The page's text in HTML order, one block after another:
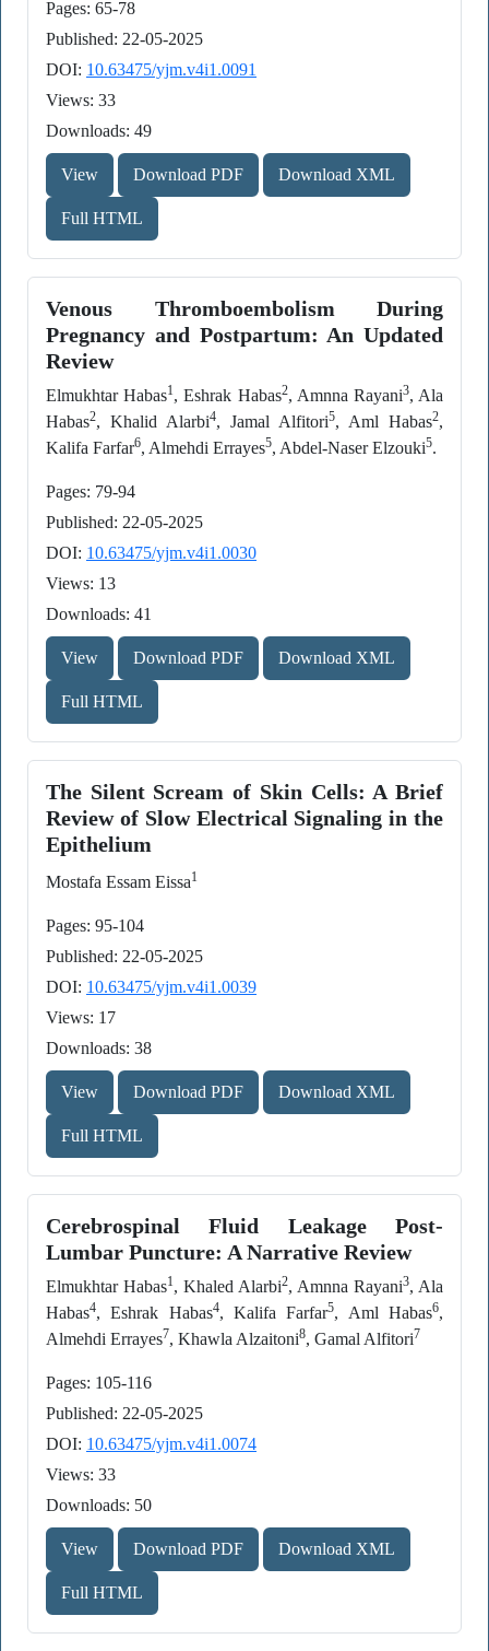
Pages: 65-78
Published: 22-05-2025
DOI: 10.63475/yjm.v4i1.0091
Views: 33
Downloads: 49
View Download PDF Download XML
Full HTML
Venous Thromboembolism During
Pregnancy and Postpartum: An Updated
Review
Elmukhtar Habas1, Eshrak Habas2, Amnna Rayani3, Ala
Habas2, Khalid Alarbi4, Jamal Alfitori5, Aml Habas2,
Kalifa Farfar6, Almehdi Errayes5, Abdel-Naser Elzouki5.
Pages: 79-94
Published: 22-05-2025
DOI: 10.63475/yjm.v4i1.0030
Views: 13
Downloads: 41
View Download PDF Download XML
Full HTML
The Silent Scream of Skin Cells: A Brief
Review of Slow Electrical Signaling in the
Epithelium
Mostafa Essam Eissa1
Pages: 95-104
Published: 22-05-2025
DOI: 10.63475/yjm.v4i1.0039
Views: 17
Downloads: 38
View Download PDF Download XML
Full HTML
Cerebrospinal Fluid Leakage Post-
Lumbar Puncture: A Narrative Review
Elmukhtar Habas1, Khaled Alarbi2, Amnna Rayani3, Ala
Habas4, Eshrak Habas4, Kalifa Farfar5, Aml Habas6,
Almehdi Errayes7, Khawla Alzaitoni8, Gamal Alfitori7
Pages: 105-116
Published: 22-05-2025
DOI: 10.63475/yjm.v4i1.0074
Views: 33
Downloads: 50
View Download PDF Download XML
Full HTML